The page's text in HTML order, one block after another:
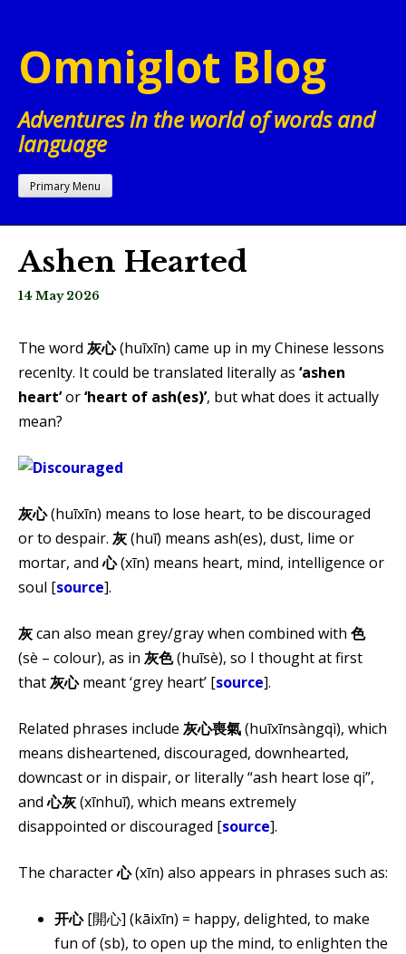
content
Omniglot Blog
Adventures in the world of words and
language
Primary Menu
Ashen Hearted
14 May 2026
The word 灰心(huī​xīn) came up in my Chinese lessons
recenlty. It could be translated literally as ‘ashen
heart’or‘heart of ash(es)’, but what does it actually
mean?
灰心(huī​xīn) means to lose heart, to be discouraged
or to despair. 灰(huī​) means ash(es), dust, lime or
mortar, and心(​xīn) means heart, mind, intelligence or
soul [source].
灰can also mean grey/gray when combined with 色
(sè – colour), as in 灰色(huī​sè), so I thought at first
that灰心meant ‘grey heart’ [source].
Related phrases include 灰心喪氣(huīxīnsàngqì), which
means disheartened, discouraged, downhearted,
downcast or in dispair, or literally “ash heart lose qi”,
and心灰(xīnhuī), which means extremely
disappointed or discouraged [source].
The character心(​xīn) also appears in phrases such as:
开心[開心] (kāixīn) = happy, delighted, to make
fun of (sb), to open up the mind, to enlighten the